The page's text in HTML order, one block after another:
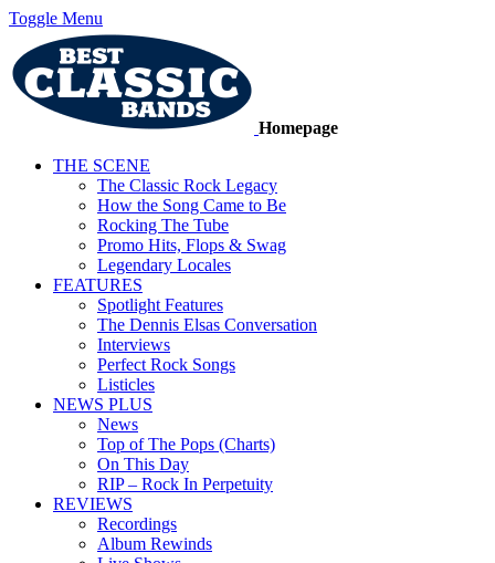
Toggle Menu
Homepage
THE SCENE
The Classic Rock Legacy
How the Song Came to Be
Rocking The Tube
Promo Hits, Flops & Swag
Legendary Locales
FEATURES
Spotlight Features
The Dennis Elsas Conversation
Interviews
Perfect Rock Songs
Listicles
NEWS PLUS
News
Top of The Pops (Charts)
On This Day
RIP – Rock In Perpetuity
REVIEWS
Recordings
Album Rewinds